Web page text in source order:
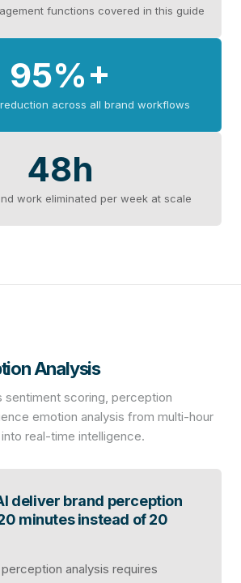
functions covered in this guide
95%+
across all brand workflows
48h
work eliminated per week at scale
Analysis
sentiment scoring, perception
emotion analysis from multi-hour
real-time intelligence.
deliver brand perception
minutes instead of 20
analysis requires